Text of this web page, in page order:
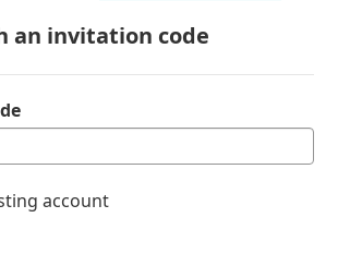
an invitation code
account